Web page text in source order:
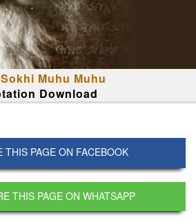
Muhu Muhu
Download
THIS PAGE ON FACEBOOK
THIS PAGE ON WHATSAPP